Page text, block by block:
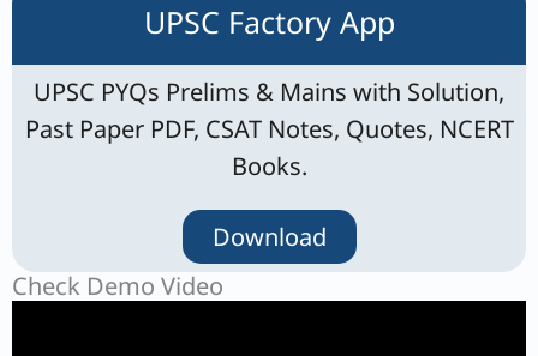
UPSC Factory App
UPSC PYQs Prelims & Mains with Solution,
Past Paper PDF, CSAT Notes, Quotes, NCERT
Books.
Download
Check Demo Video